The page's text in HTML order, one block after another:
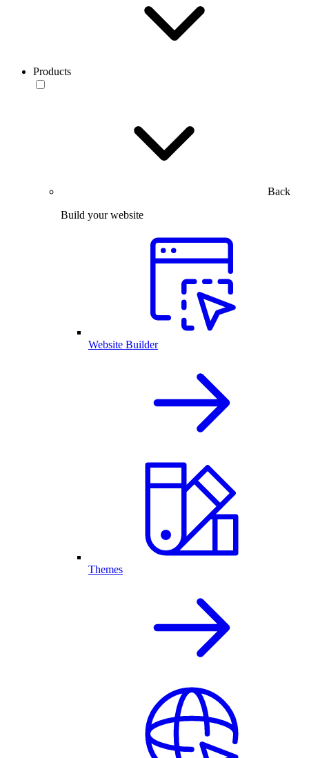
Products
Back
Build your website
Website Builder
Themes